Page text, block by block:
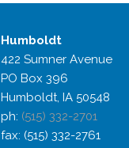
Humboldt
422 Sumner Avenue
PO Box 396
Humboldt, IA 50548
ph: (515) 332-2701
fax: (515) 332-2761